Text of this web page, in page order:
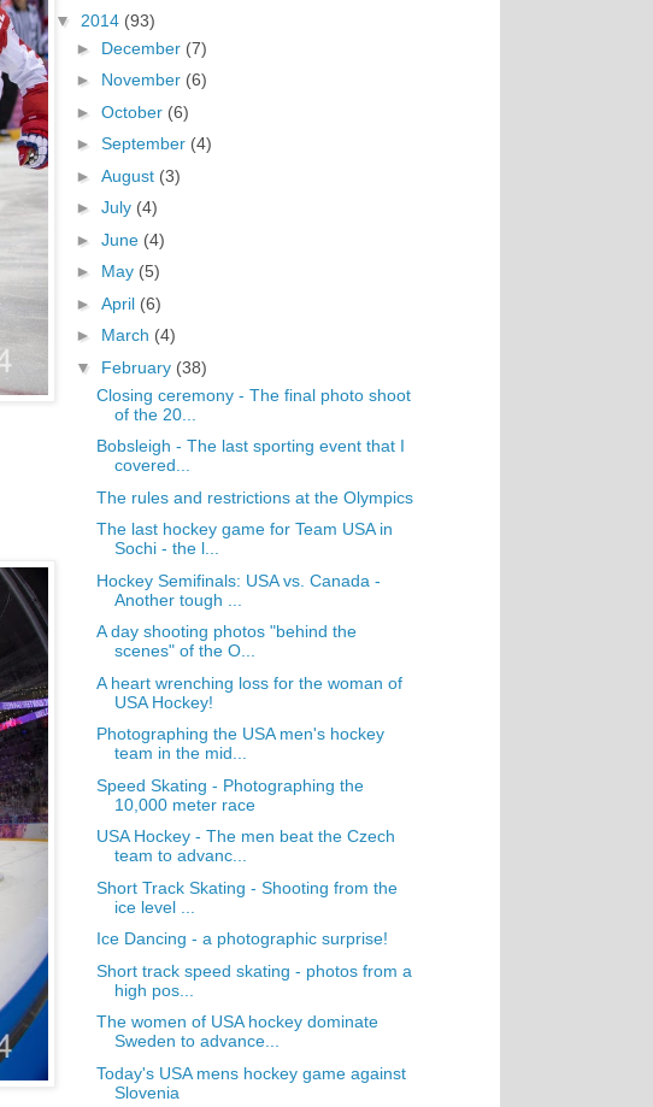
▼ 2014 (93)
► December (7)
► November (6)
► October (6)
► September (4)
► August (3)
► July (4)
► June (4)
► May (5)
► April (6)
► March (4)
▼ February (38)
Closing ceremony - The final photo shoot
of the 20...
Bobsleigh - The last sporting event that I
covered...
The rules and restrictions at the Olympics
The last hockey game for Team USA in
Sochi - the l...
Hockey Semifinals: USA vs. Canada -
Another tough ...
A day shooting photos "behind the
scenes" of the O...
A heart wrenching loss for the woman of
USA Hockey!
Photographing the USA men's hockey
team in the mid...
Speed Skating - Photographing the
10,000 meter race
USA Hockey - The men beat the Czech
team to advanc...
Short Track Skating - Shooting from the
ice level ...
Ice Dancing - a photographic surprise!
Short track speed skating - photos from a
high pos...
The women of USA hockey dominate
Sweden to advance...
Today's USA mens hockey game against
Slovenia